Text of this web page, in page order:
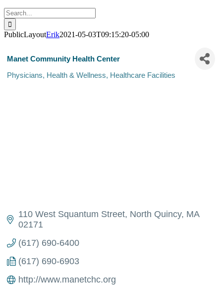
Search
for:
PublicLayoutErik2021-05-03T09:15:20-05:00
Manet Community Health Center
Categories
Physicians Health & Wellness Healthcare Facilities
110 West Squantum Street North Quincy MA
02171
(617) 690-6400
(617) 690-6903
http://www.manetchc.org